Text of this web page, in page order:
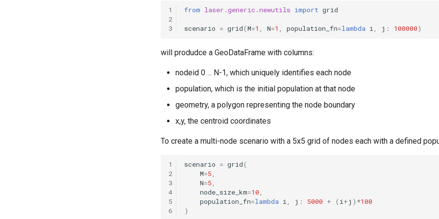
1
2
3
from laser.generic.newutils import grid
scenario = grid(M=1 , N=1 , population_fn=lambda i, j : 100000)
will produdce a GeoDataFrame with columns:
nodeid 0 ... N-1, which uniquely identifies each node
population, which is the initial population at that node
geometry, a polygon representing the node boundary
x,y, the centroid coordinates
To create a multi-node scenario with a 5x5 grid of nodes each with a defined
1
2
3
4
5
6
scenario = grid(
M=5,
N=5,
node_size_km=10,
population_fn=lambda i, j : 5000 + ( i+j ) *100
)